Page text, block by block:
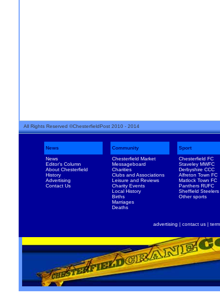
All Rights Reserved ©ChesterfieldPost 2010 - 2014
News Community
Sport
News
Editor's Column
About Chesterfield
History
Advertising
Contact Us
Chesterfield Market
Messageboard
Charities
Clubs and Associations
Leisure and Reviews
Charity Events
Local History
Births
Marriages
Deaths
Chesterfield FC
Staveley MWFC
Derbyshire CCC
Alfreton Town FC
Matlock Town FC
Panthers RUFC
Sheffield Steelers
Other sports
advertising | contact us |